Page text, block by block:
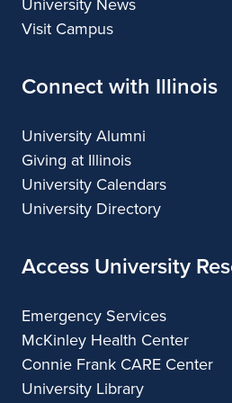
Visit Campus
Connect with Illinois
University Alumni
Giving at Illinois
University Calendars
University Directory
Access University
Emergency Services
McKinley Health Center
Connie Frank CARE Center
University Library